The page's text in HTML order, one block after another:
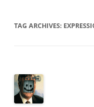
TAG ARCHIVES: